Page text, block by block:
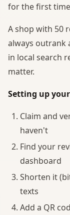
for the first
A shop with 50
always outrank
in local search
matter.
Setting up
Claim and
haven't
Find your
dashboard
Shorten it
texts
Add a QR